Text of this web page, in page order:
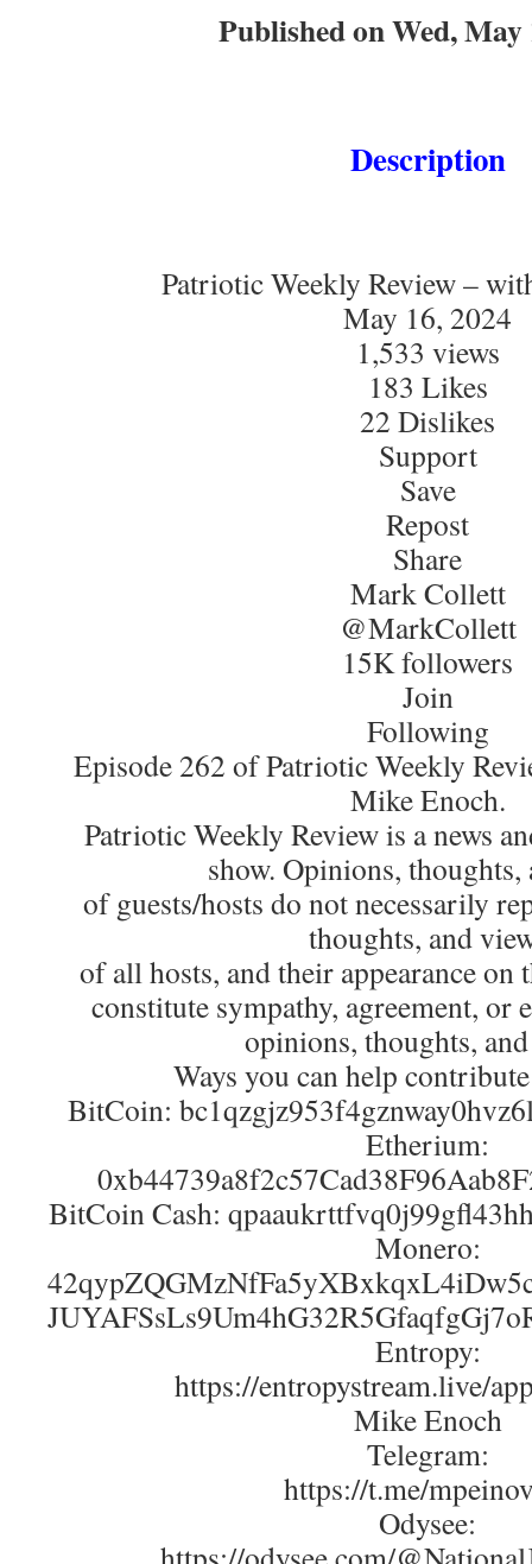
Published on Wed, May
Description
Patriotic Weekly Review –
May 16, 2024
1,533 views
183 Likes
22 Dislikes
Support
Save
Repost
Share
Mark Collett
@MarkCollett
15K followers
Join
Following
Episode 262 of Patriotic Weekly
Mike Enoch.
Patriotic Weekly Review is a news
show. Opinions, thoughts,
of guests/hosts do not necessarily
thoughts, and
of all hosts, and their appearance on
constitute sympathy, agreement, or
opinions, thoughts,
Ways you can help
BitCoin:
Etherium:
BitCoin Cash:
Monero:
Entropy:
https://entropystream.live/
Mike Enoch
Telegram:
https://t.me/
Odysee: